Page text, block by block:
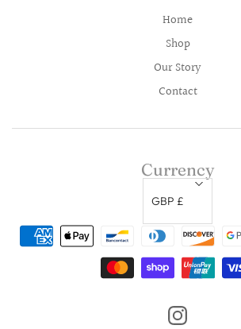
Home
Shop
Our Story
Contact
Currency
GBP £